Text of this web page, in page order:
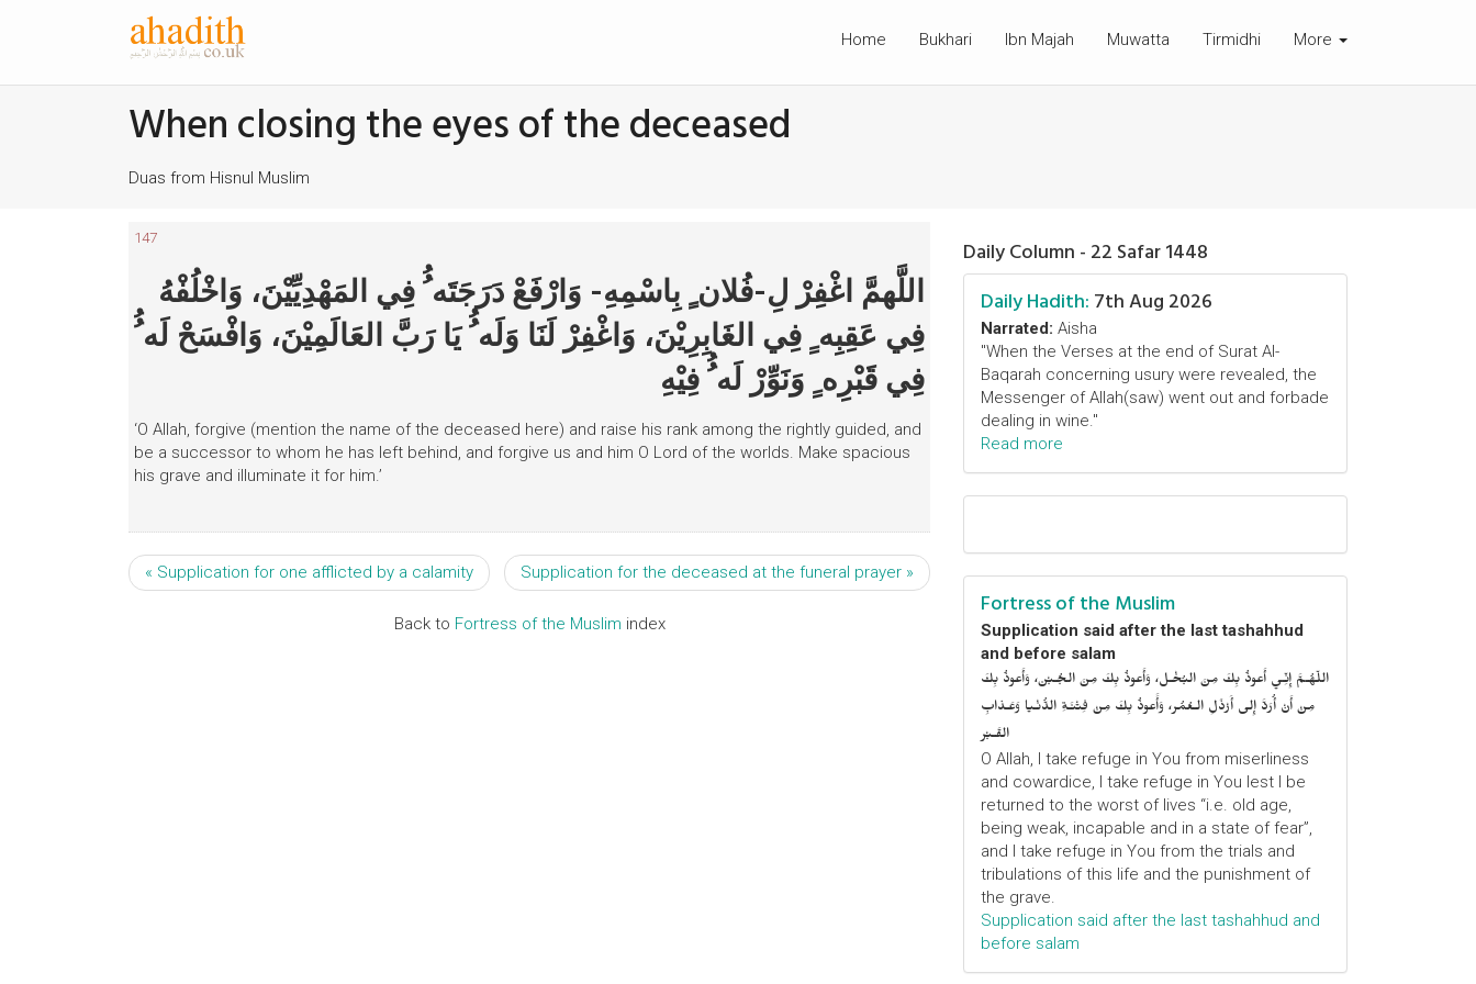
Home Bukhari Ibn Majah Muwatta Tirmidhi More
When closing the eyes of the deceased
Duas from Hisnul Muslim
147
اللَّهمَّ اغْفِرْ لِ-فُلان ٍ بِاسْمِهِ- وَارْفَعْ دَرَجَتَه ُُ فِي المَهْدِيِّيْنَ، وَاخْلُفْهُ
فِي عَقِبِه ِِ فِي الغَابِرِيْنَ، وَاغْفِرْ لَنَا وَلَه ُُ يَا رَبَّ العَالَمِيْنَ، وَافْسَحْ لَه ُُ
فِي قَبْرِه ِِ وَنَوِّرْ لَه ُُ فِيْهِ
‘O Allah, forgive (mention the name of the deceased here) and raise his rank among the rightly guided, and
be a successor to whom he has left behind, and forgive us and him O Lord of the worlds. Make spacious
his grave and illuminate it for him.’
Supplication for the deceased at the funeral prayer »
« Supplication for one afflicted by a calamity
Back to Fortress of the Muslim index
Daily Column - 22 Safar 1448
Daily Hadith: 7th Aug 2026
Narrated: Aisha
"When the Verses at the end of Surat Al-
Baqarah concerning usury were revealed, the
Messenger of Allah(saw) went out and forbade
dealing in wine."
Read more
Fortress of the Muslim
Supplication said after the last tashahhud
and before salam
اللّهُـمَّ إِنِّـي أَعوذُ بِكَ مِنَ البُخْـل، وَأَعوذُ بِكَ مِنَ الجُـبْن، وَأَعوذُ بِكَ
مِنْ أَنْ أُرَدَّ إِلى أَرْذَلِ الـعُمُر، وَأََعوذُ بِكَ مِنْ فِتْنَـةِ الدُّنْـيا وَعَـذابِ
القَـبْر
O Allah, I take refuge in You from miserliness
and cowardice, I take refuge in You lest I be
returned to the worst of lives “i.e. old age,
being weak, incapable and in a state of fear”,
and I take refuge in You from the trials and
tribulations of this life and the punishment of
the grave.
Supplication said after the last tashahhud and
before salam